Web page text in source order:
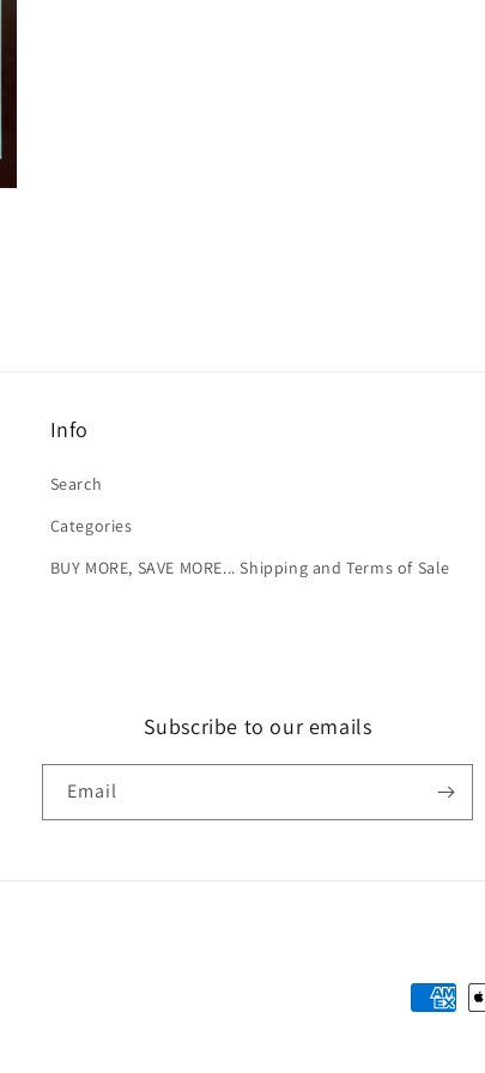
Info
Search
Categories
BUY MORE, SAVE MORE... Shipping and Terms of Sale
Subscribe to our emails
Email
Payment